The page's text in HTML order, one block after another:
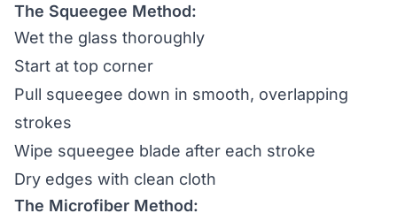
The Squeegee Method:
Wet the glass thoroughly
Start at top corner
Pull squeegee down in smooth, overlapping
strokes
Wipe squeegee blade after each stroke
Dry edges with clean cloth
The Microfiber Method: